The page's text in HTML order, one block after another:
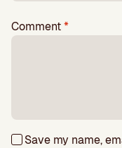
Comment*
Save my name,